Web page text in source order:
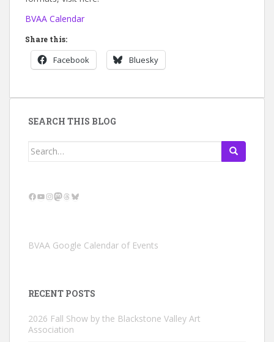
BVAA Calendar
Share this:
Facebook Bluesky
SEARCH THIS BLOG
Search
Facebook
YouTube
Instagram
Mastodon
Threads
Bluesky
BVAA Google Calendar of Events
RECENT POSTS
2026 Fall Show by the Blackstone Valley Art
Association